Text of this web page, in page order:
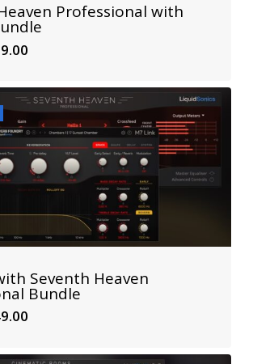
Professional with
Current
$479.00.
Seventh Heaven
Bundle
Current
$449.00.